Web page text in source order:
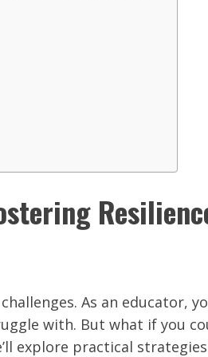
As an educator,
with. But what if you
explore practical